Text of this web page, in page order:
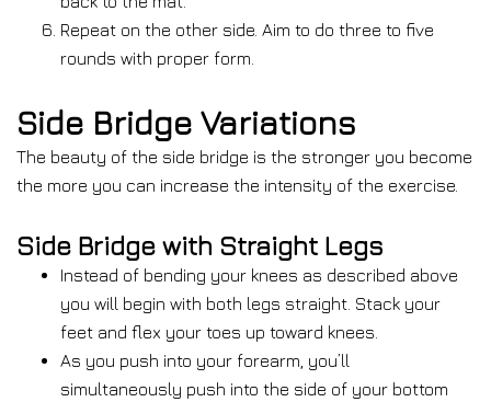
Repeat on the other side. Aim to do three to five
rounds with proper form.
Side Bridge Variations
The beauty of the side bridge is the stronger you become
the more you can increase the intensity of the exercise.
Side Bridge with Straight Legs
Instead of bending your knees as described above
you will begin with both legs straight. Stack your
feet and flex your toes up toward knees.
As you push into your forearm, you’ll
simultaneously push into the side of your bottom